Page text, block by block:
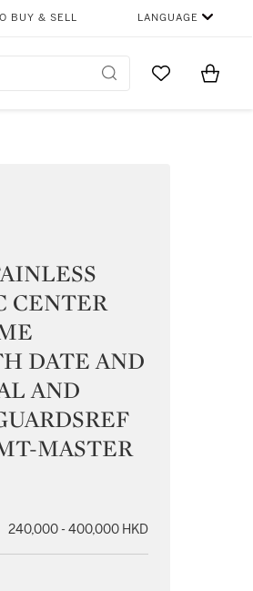
BUY & SELL LANGUAGE
Go to MyItems
CENTER
DATE AND
AND
MASTER
240,000 - 400,000 HKD